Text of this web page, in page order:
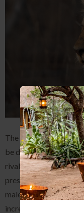
The Mbiri males have
be doing an excellent
rivals and protecting
presence about them
males are no
incredible and they